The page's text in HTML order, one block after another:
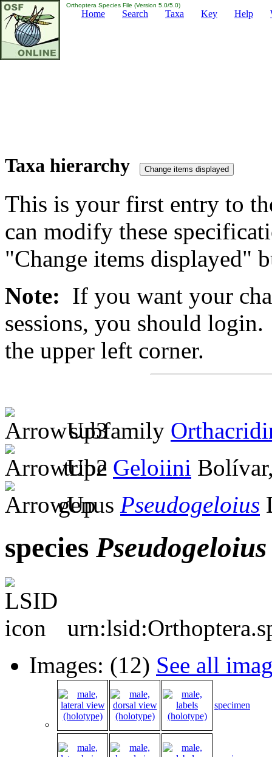
Orthoptera Species File (Version 5.0/5.0)
Home Search Taxa Key Help
Taxa hierarchy
This is your first entry to
can modify these
"Change items displayed"
Note: If you want your
sessions, you should
the upper left corner.
subfamily
tribe Geloiini
genus Pseudogeloius
species Pseudogeloius
Images: (12) See all
specimen